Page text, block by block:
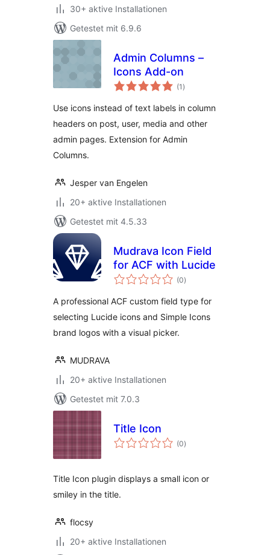
30+ aktive Installationen
Getestet mit 6.9.6
Admin Columns –
Icons Add-on
(1 Bewertungen
gesamt
)
Use icons instead of text labels in column
headers on post, user, media and other
admin pages. Extension for Admin
Columns.
Jesper van Engelen
20+ aktive Installationen
Getestet mit 4.5.33
Mudrava Icon Field
for ACF with Lucide
(0Bewertungen
gesamt
)
A professional ACF custom field type for
selecting Lucide icons and Simple Icons
brand logos with a visual picker.
MUDRAVA
20+ aktive Installationen
Getestet mit 7.0.3
Title Icon
(0Bewertungen
gesamt
)
Title Icon plugin displays a small icon or
smiley in the title.
flocsy
20+ aktive Installationen